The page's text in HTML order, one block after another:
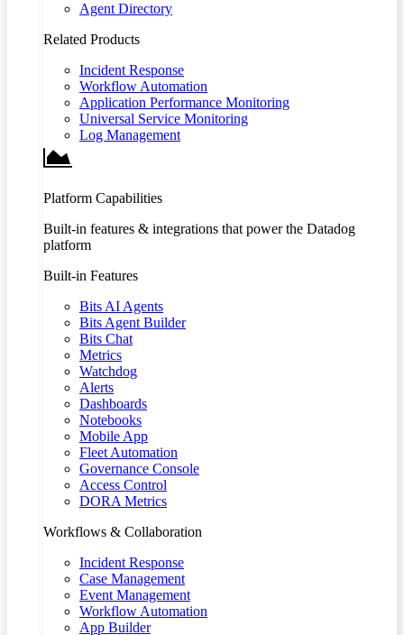
Agent Directory
Related Products
Incident Response
Workflow Automation
Application Performance Monitoring
Universal Service Monitoring
Log Management
Platform Capabilities
Built-in features & integrations that power the Datadog
platform
Built-in Features
Bits AI Agents
Bits Agent Builder
Bits Chat
Metrics
Watchdog
Alerts
Dashboards
Notebooks
Mobile App
Fleet Automation
Governance Console
Access Control
DORA Metrics
Workflows & Collaboration
Incident Response
Case Management
Event Management
Workflow Automation
App Builder